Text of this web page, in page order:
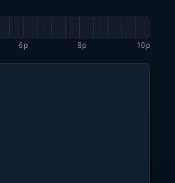
6p 8p 10p